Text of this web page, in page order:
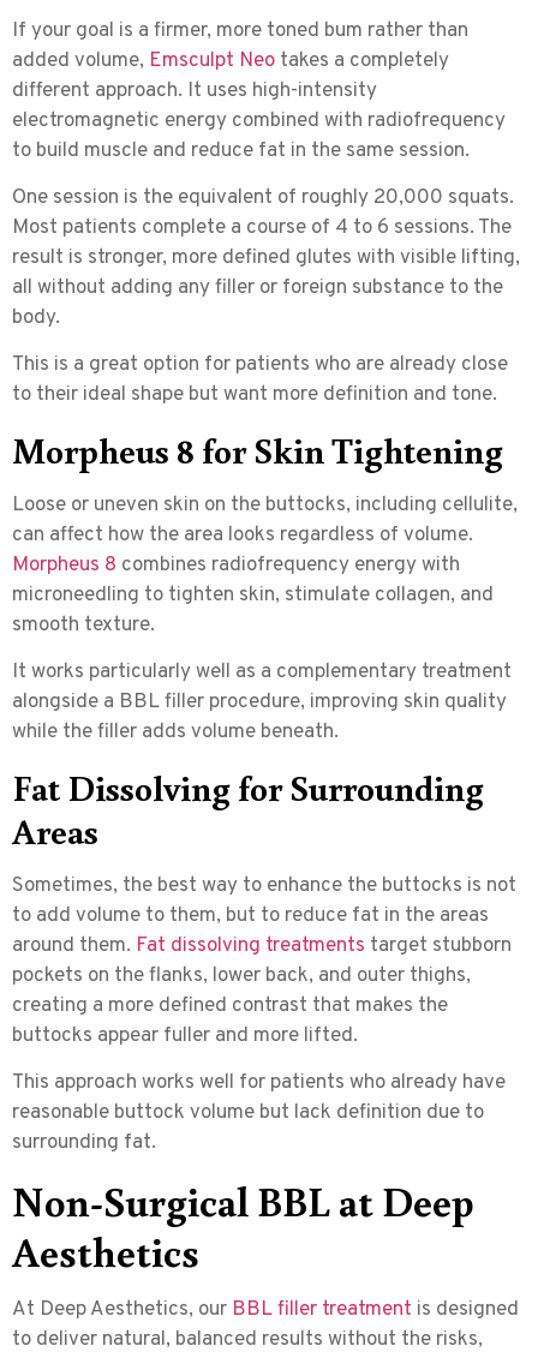
If your goal is a firmer, more toned bum rather than
added volume, Emsculpt Neo takes a completely
different approach. It uses high-intensity
electromagnetic energy combined with radiofrequency
to build muscle and reduce fat in the same session.
One session is the equivalent of roughly 20,000 squats.
Most patients complete a course of 4 to 6 sessions. The
result is stronger, more defined glutes with visible lifting,
all without adding any filler or foreign substance to the
body.
This is a great option for patients who are already close
to their ideal shape but want more definition and tone.
Morpheus 8 for Skin Tightening
Loose or uneven skin on the buttocks, including cellulite,
can affect how the area looks regardless of volume.
Morpheus 8 combines radiofrequency energy with
microneedling to tighten skin, stimulate collagen, and
smooth texture.
It works particularly well as a complementary treatment
alongside a BBL filler procedure, improving skin quality
while the filler adds volume beneath.
Fat Dissolving for Surrounding
Areas
Sometimes, the best way to enhance the buttocks is not
to add volume to them, but to reduce fat in the areas
around them. Fat dissolving treatments target stubborn
pockets on the flanks, lower back, and outer thighs,
creating a more defined contrast that makes the
buttocks appear fuller and more lifted.
This approach works well for patients who already have
reasonable buttock volume but lack definition due to
surrounding fat.
Non-Surgical BBL at Deep
Aesthetics
At Deep Aesthetics, our BBL filler treatment is designed
to deliver natural, balanced results without the risks,